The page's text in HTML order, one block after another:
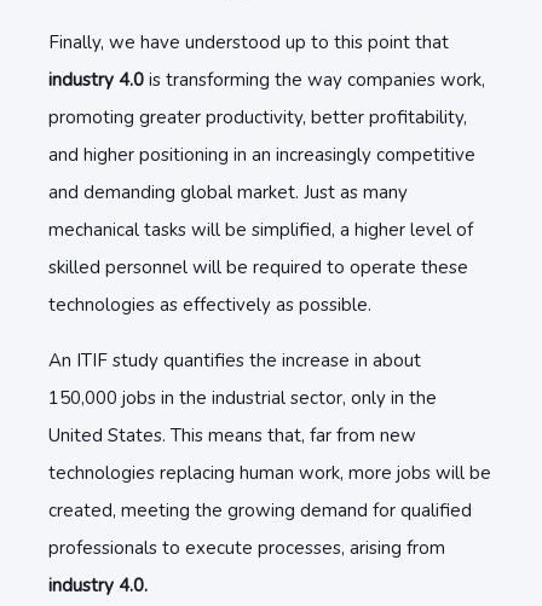
Finally, we have understood up to this point that
industry 4.0 is transforming the way companies work,
promoting greater productivity, better profitability,
and higher positioning in an increasingly competitive
and demanding global market. Just as many
mechanical tasks will be simplified, a higher level of
skilled personnel will be required to operate these
technologies as effectively as possible.
An ITIF study quantifies the increase in about
150,000 jobs in the industrial sector, only in the
United States. This means that, far from new
technologies replacing human work, more jobs will be
created, meeting the growing demand for qualified
professionals to execute processes, arising from
industry 4.0.